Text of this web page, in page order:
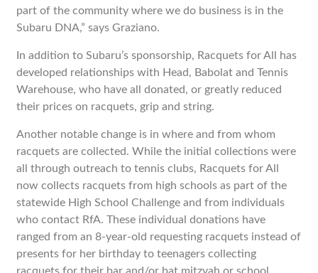
part of the community where we do business is in the
Subaru DNA,” says Graziano.
In addition to Subaru’s sponsorship, Racquets for All has
developed relationships with Head, Babolat and Tennis
Warehouse, who have all donated, or greatly reduced
their prices on racquets, grip and string.
Another notable change is in where and from whom
racquets are collected. While the initial collections were
all through outreach to tennis clubs, Racquets for All
now collects racquets from high schools as part of the
statewide High School Challenge and from individuals
who contact RfA. These individual donations have
ranged from an 8-year-old requesting racquets instead of
presents for her birthday to teenagers collecting